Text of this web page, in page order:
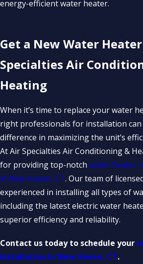
energy-efficient water heater.
Get a New Water
Specialties Air
Heating
When it’s time to replace your water
right professionals for installation
difference in maximizing the unit’s
At Air Specialties Air Conditioning &
for providing top-notch water heater
in New Haven, CT. Our team of
experienced in installing all types of
including the latest electric water
superior efficiency and reliability.
Contact us today to schedule your
installation in New Haven, CT.